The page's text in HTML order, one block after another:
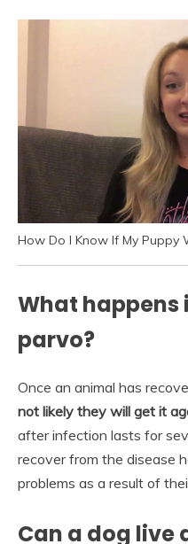
How Do I Know If My Puppy
What happens
parvo?
Once an animal has
not likely they will get it
after infection lasts for
recover from the disease
problems as a result of
Can a dog live